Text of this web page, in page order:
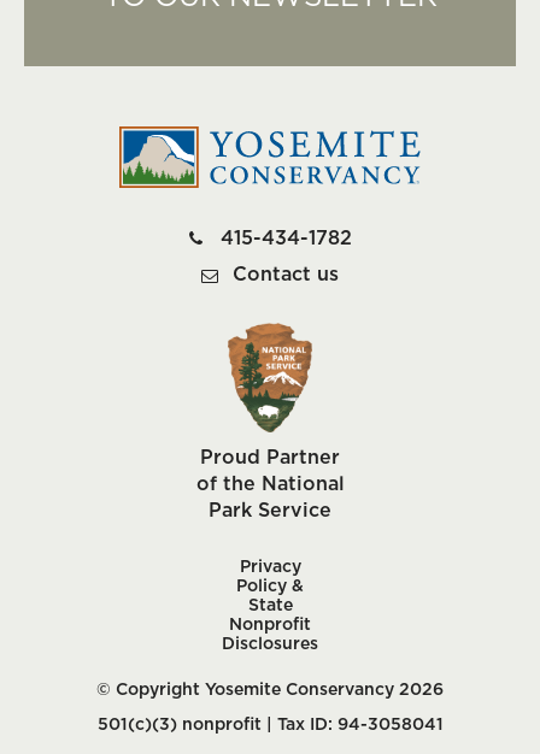
415-434-1782
Contact us
Proud Partner
of the National
Park Service
Privacy
Policy &
State
Nonprofit
Disclosures
© Copyright Yosemite Conservancy 2026
501(c)(3) nonprofit | Tax ID: 94-3058041